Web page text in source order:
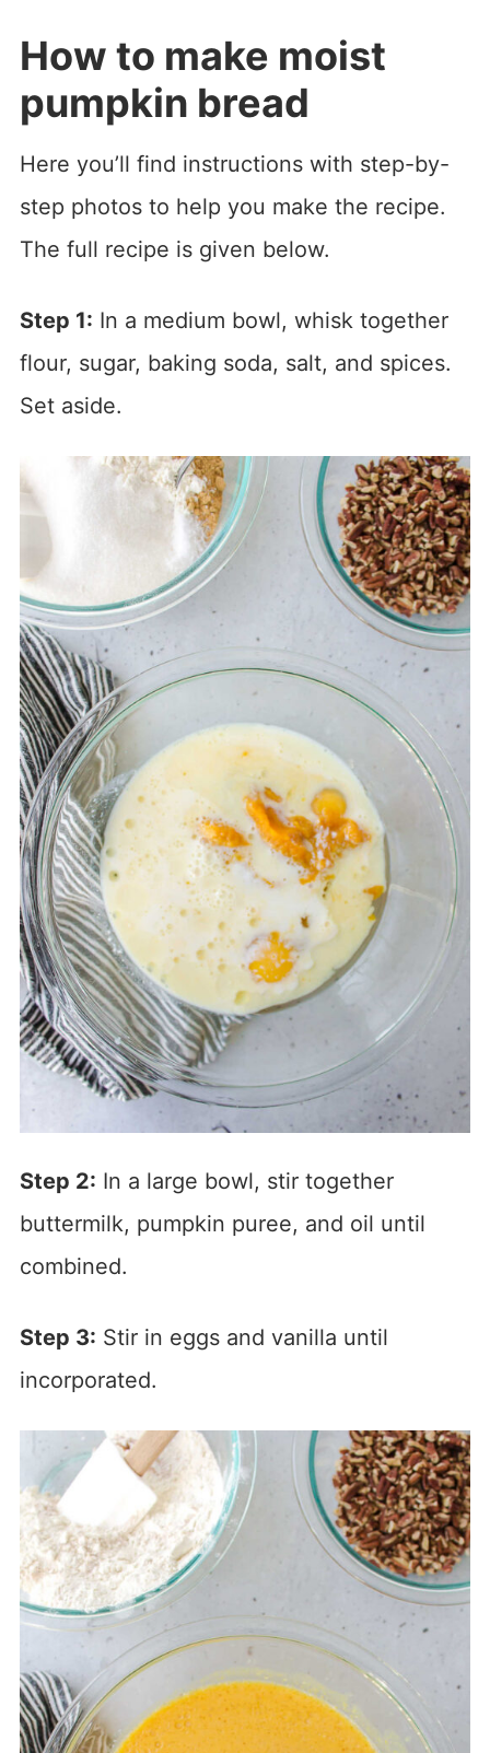
How to make moist
pumpkin bread
Here you’ll find instructions with step-by-
step photos to help you make the recipe.
The full recipe is given below.
Step 1: In a medium bowl, whisk together
flour, sugar, baking soda, salt, and spices.
Set aside.
Step 2: In a large bowl, stir together
buttermilk, pumpkin puree, and oil until
combined.
Step 3: Stir in eggs and vanilla until
incorporated.